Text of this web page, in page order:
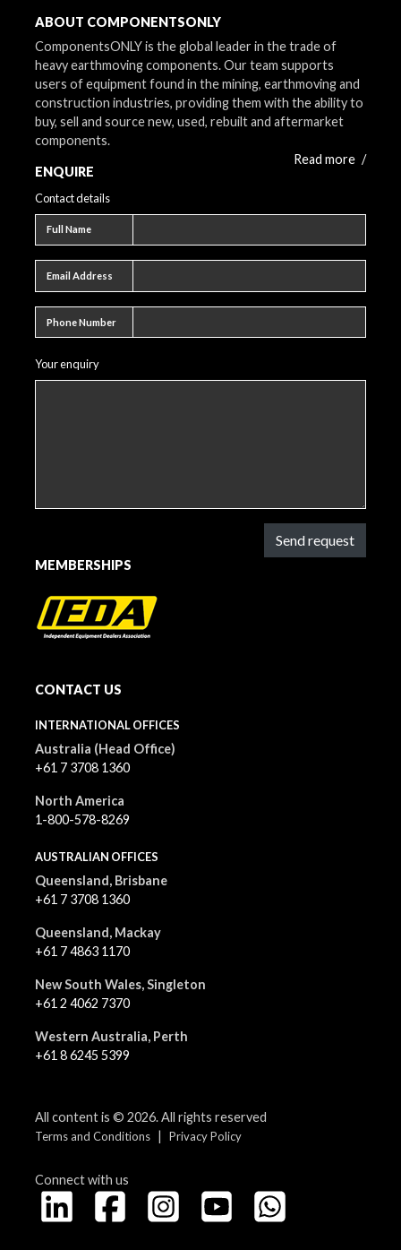
ABOUT COMPONENTSONLY
ComponentsONLY is the global leader in the trade of
heavy earthmoving components. Our team supports
users of equipment found in the mining, earthmoving and
construction industries, providing them with the ability to
buy, sell and source new, used, rebuilt and aftermarket
components.
Read more /
ENQUIRE
Contact details
Full Name
Email Address
Phone Number
Your enquiry
Send request
MEMBERSHIPS
CONTACT US
INTERNATIONAL OFFICES
Australia (Head Office)
+61 7 3708 1360
North America
1-800-578-8269
AUSTRALIAN OFFICES
Queensland, Brisbane
+61 7 3708 1360
Queensland, Mackay
+61 7 4863 1170
New South Wales, Singleton
+61 2 4062 7370
Western Australia, Perth
+61 8 6245 5399
All content is © 2026. All rights reserved
Terms and Conditions | Privacy Policy
Connect with us